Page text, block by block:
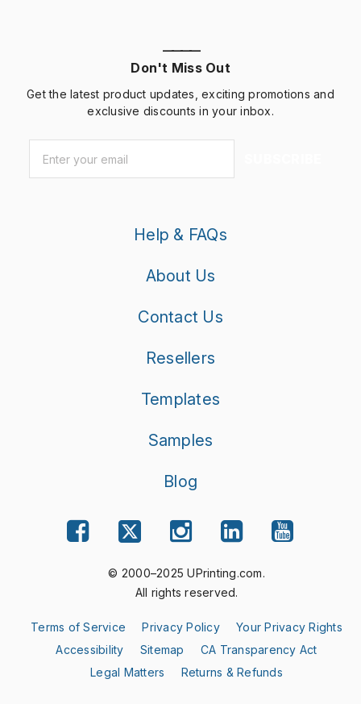
————
Don't Miss Out
Get the latest product updates, exciting promotions and
exclusive discounts in your inbox.
Email
Help & FAQs
About Us
Contact Us
Resellers
Templates
Samples
Blog
© 2000–2025 UPrinting.com.
All rights reserved.
Terms of Service Privacy Policy
Your Privacy Rights
Accessibility
Sitemap
CA Transparency Act
Legal Matters
Returns & Refunds